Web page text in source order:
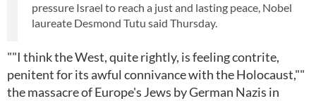
pressure Israel to reach a just and lasting peace, Nobel
laureate Desmond Tutu said Thursday.
""I think the West, quite rightly, is feeling contrite,
penitent for its awful connivance with the Holocaust,""
the massacre of Europe's Jews by German Nazis in